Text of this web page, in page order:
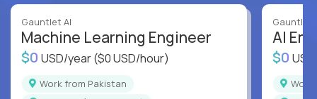
Gauntlet AI
Machine Learning Engineer
$0 USD/year($0 USD/hour)
Work from Pakistan
Gauntlet
AI
$0